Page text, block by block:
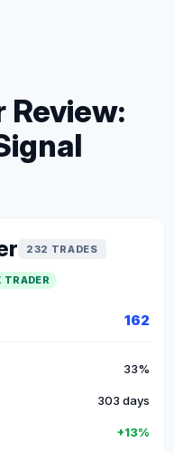
Review:
232 TRADES
TRADER
162
33%
303 days
+13%